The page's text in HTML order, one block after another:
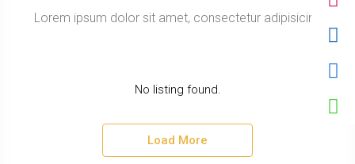
Lorem ipsum dolor sit amet, consectetur adipisicing
No listing found.
Load More